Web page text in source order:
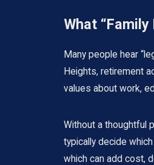
What
Many people hear
Heights, retirement
values about work,
Without a thoughtful
typically decide
which can add cost,